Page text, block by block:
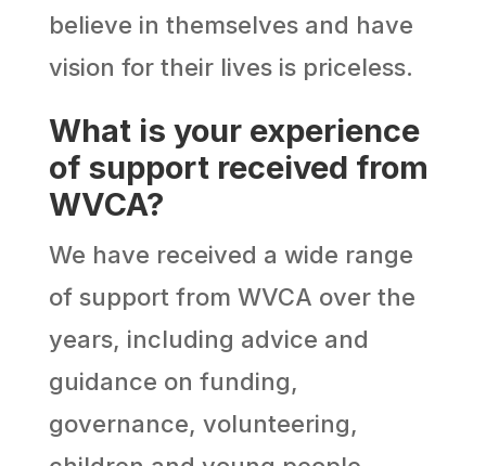
believe in themselves and have
vision for their lives is priceless.
What is your experience
of support received from
WVCA?
We have received a wide range
of support from WVCA over the
years, including advice and
guidance on funding,
governance, volunteering,